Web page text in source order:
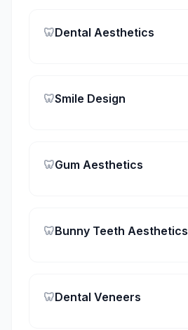
🦷Dental Aesthetics
🦷Smile Design
🦷Gum Aesthetics
🦷Bunny Teeth Aesthetics
🦷Dental Veneers